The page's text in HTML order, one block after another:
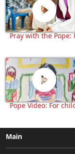
Pray with the Pope:
Pope Video: For
Main